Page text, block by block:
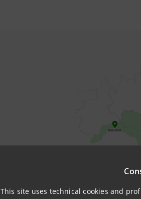
This site uses technical cookies and